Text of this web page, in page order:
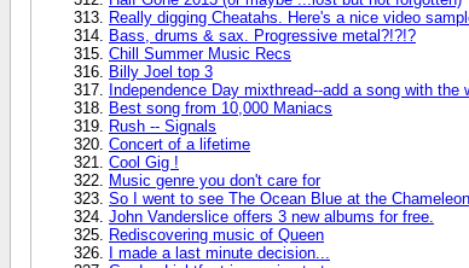
Really digging Cheatahs. Here's a nice video
Bass, drums & sax. Progressive metal?!?!?
Chill Summer Music Recs
Billy Joel top 3
Independence Day mixthread--add a song with the
Best song from 10,000 Maniacs
Rush -- Signals
Concert of a lifetime
Cool Gig !
Music genre you don't care for
So I went to see The Ocean Blue at the
John Vanderslice offers 3 new albums for free.
Rediscovering music of Queen
I made a last minute decision...